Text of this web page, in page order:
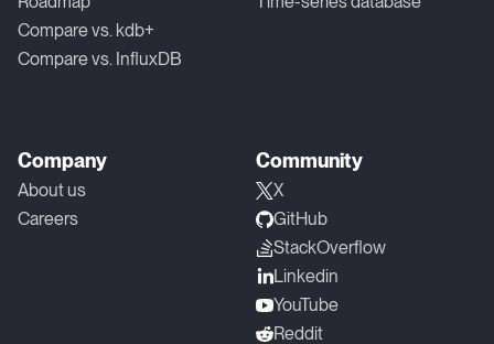
Compare vs. kdb+
Compare vs. InfluxDB
Company
About us
Careers
Community
X
GitHub
StackOverflow
Linkedin
YouTube
Reddit